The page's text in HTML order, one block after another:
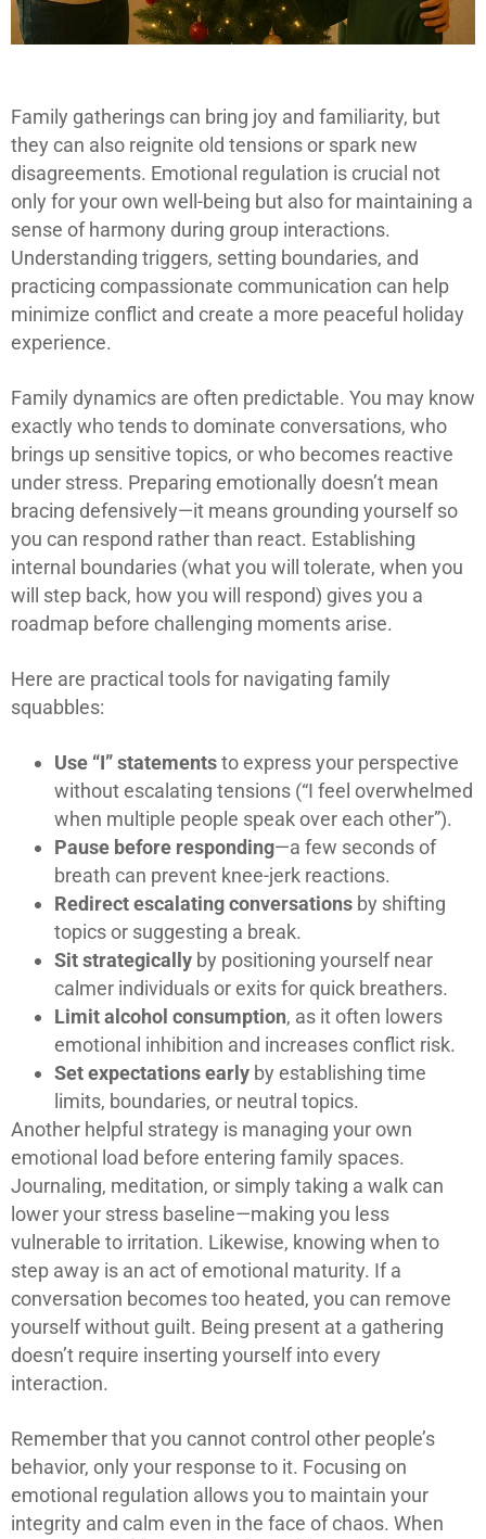
Family gatherings can bring joy and familiarity, but
they can also reignite old tensions or spark new
disagreements. Emotional regulation is crucial not
only for your own well-being but also for maintaining a
sense of harmony during group interactions.
Understanding triggers, setting boundaries, and
practicing compassionate communication can help
minimize conflict and create a more peaceful holiday
experience.
Family dynamics are often predictable. You may know
exactly who tends to dominate conversations, who
brings up sensitive topics, or who becomes reactive
under stress. Preparing emotionally doesn’t mean
bracing defensively—it means grounding yourself so
you can respond rather than react. Establishing
internal boundaries (what you will tolerate, when you
will step back, how you will respond) gives you a
roadmap before challenging moments arise.
Here are practical tools for navigating family
squabbles:
Use “I” statementsto express your perspective
without escalating tensions (“I feel overwhelmed
when multiple people speak over each other”).
Pause before responding—a few seconds of
breath can prevent knee-jerk reactions.
Redirect escalating conversations by shifting
topics or suggesting a break.
Sit strategically by positioning yourself near
calmer individuals or exits for quick breathers.
Limit alcohol consumption, as it often lowers
emotional inhibition and increases conflict risk.
Set expectations early by establishing time
limits, boundaries, or neutral topics.
Another helpful strategy is managing your own
emotional load before entering family spaces.
Journaling, meditation, or simply taking a walk can
lower your stress baseline—making you less
vulnerable to irritation. Likewise, knowing when to
step away is an act of emotional maturity. If a
conversation becomes too heated, you can remove
yourself without guilt. Being present at a gathering
doesn’t require inserting yourself into every
interaction.
Remember that you cannot control other people’s
behavior, only your response to it. Focusing on
emotional regulation allows you to maintain your
integrity and calm even in the face of chaos. When